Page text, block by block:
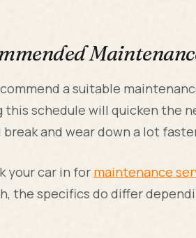
a suitable
schedule will quicken the
and wear down a lot
your car in for maintenance
the specifics do differ